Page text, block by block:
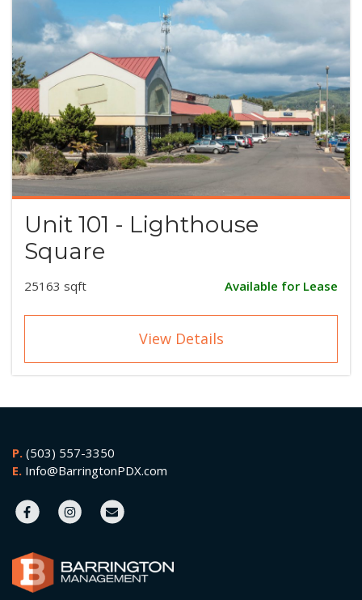
Unit 101 - Lighthouse
Square
25163 sqft Available for Lease
View Details
P. (503) 557-3350
E. Info@BarringtonPDX.com